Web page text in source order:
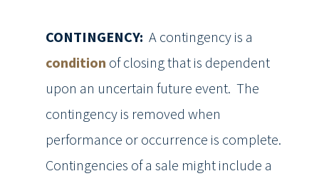
CONTINGENCY: A contingency is a
condition of closing that is dependent
upon an uncertain future event. The
contingency is removed when
performance or occurrence is complete.
Contingencies of a sale might include a